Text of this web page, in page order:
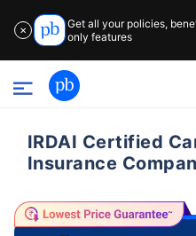
✕
Get all your policies,
only features
IRDAI Certified
Insurance